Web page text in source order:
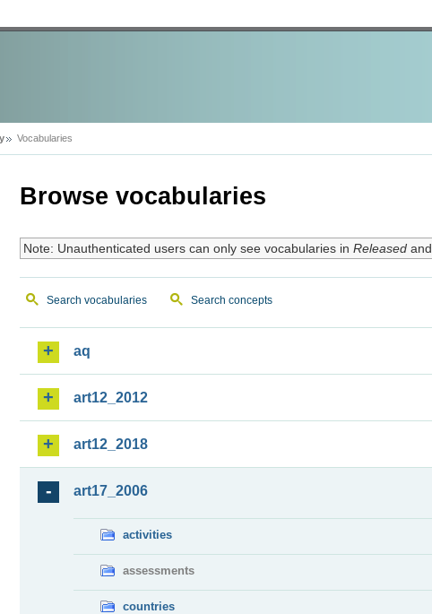
Vocabularies
Browse vocabularies
Note: Unauthenticated users can only see vocabularies in Releasedand
Search vocabularies Search concepts
aq
art12_2012
art12_2018
art17_2006
activities
assessments
countries